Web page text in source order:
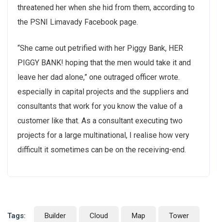
threatened her when she hid from them, according to
the PSNI Limavady Facebook page.
“She came out petrified with her Piggy Bank, HER
PIGGY BANK! hoping that the men would take it and
leave her dad alone,” one outraged officer wrote.
especially in capital projects and the suppliers and
consultants that work for you know the value of a
customer like that. As a consultant executing two
projects for a large multinational, I realise how very
difficult it sometimes can be on the receiving-end.
Tags: Builder Cloud Map Tower